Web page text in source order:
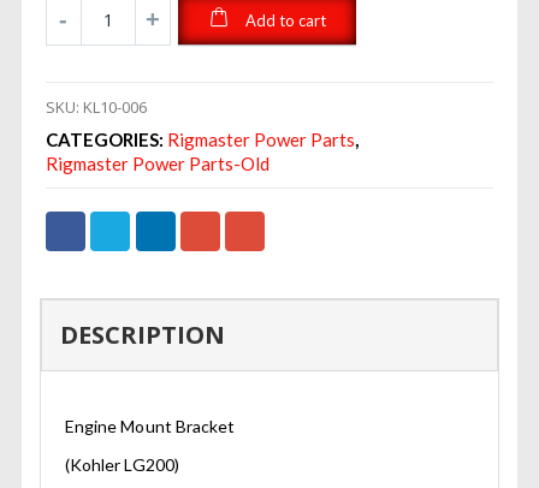
Add to cart
SKU: KL10-006
CATEGORIES: Rigmaster Power Parts,
Rigmaster Power Parts-Old
DESCRIPTION
Engine Mount Bracket
(Kohler LG200)